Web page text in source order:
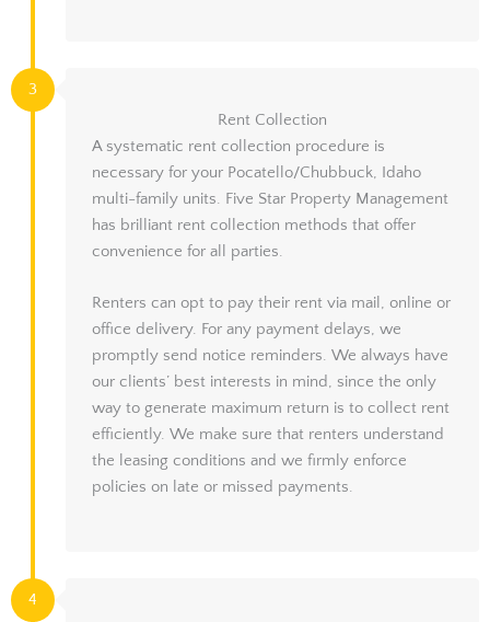
3
Rent Collection
A systematic rent collection procedure is
necessary for your Pocatello/Chubbuck, Idaho
multi-family units. Five Star Property Management
has brilliant rent collection methods that offer
convenience for all parties.
Renters can opt to pay their rent via mail, online or
office delivery. For any payment delays, we
promptly send notice reminders. We always have
our clients’ best interests in mind, since the only
way to generate maximum return is to collect rent
efficiently. We make sure that renters understand
the leasing conditions and we firmly enforce
policies on late or missed payments.
4